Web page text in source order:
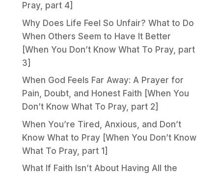
Pray, part 4]
Why Does Life Feel So Unfair? What to Do
When Others Seem to Have It Better
[When You Don’t Know What To Pray, part
3]
When God Feels Far Away: A Prayer for
Pain, Doubt, and Honest Faith [When You
Don’t Know What To Pray, part 2]
When You’re Tired, Anxious, and Don’t
Know What to Pray [When You Don’t Know
What To Pray, part 1]
What If Faith Isn’t About Having All the